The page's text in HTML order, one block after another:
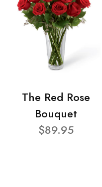
The Red Rose
Bouquet
$89.95